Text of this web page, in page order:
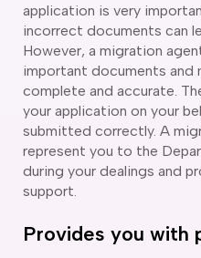
Engineering courses
Instrumentation
Electrician
Fabrication Course
Diesel Mechanic
Course
and decorating courses
Plastering Course
and Floor Tiling Course
application is very
incorrect documents can
However, a migration
important documents and
complete and accurate.
your application on your
submitted correctly. A
represent you to the
during your dealings and
support.
Provides you with